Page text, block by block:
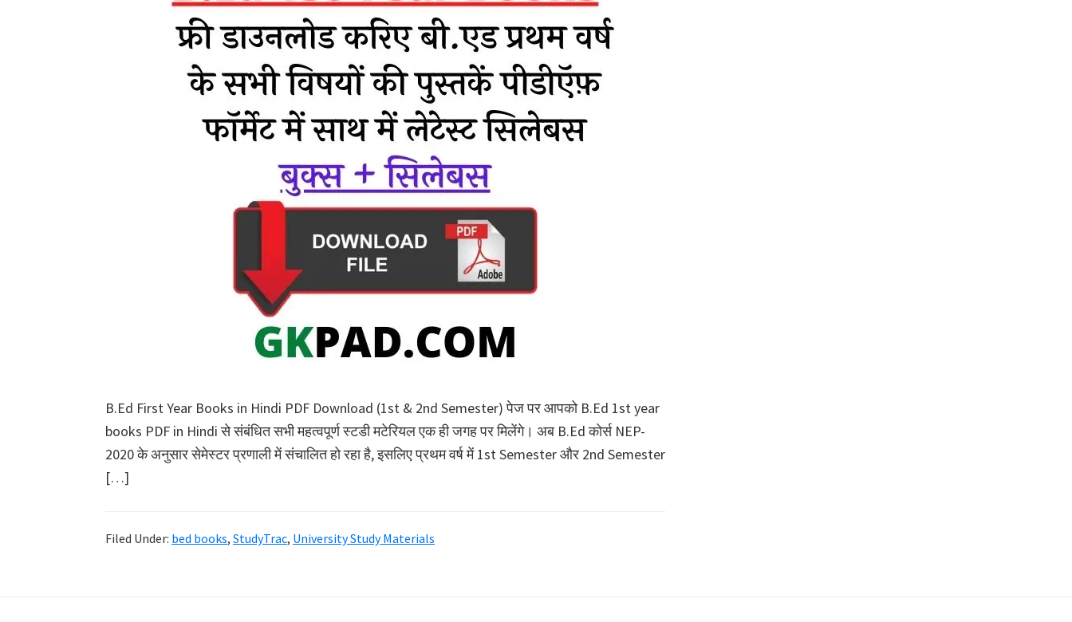
B.Ed First Year Books in Hindi PDF Download (1st & 2nd Semester) पेज पर आपको B.Ed 1st year
books PDF in Hindi से संबंधित सभी महत्वपूर्ण स्टडी मटेरियल एक ही जगह पर मिलेंगे। अब B.Ed कोर्स NEP-
2020 के अनुसार सेमेस्टर प्रणाली में संचालित हो रहा है, इसलिए प्रथम वर्ष में 1st Semester और 2nd Semester
[…]
Filed Under: bed books, StudyTrac, University Study Materials